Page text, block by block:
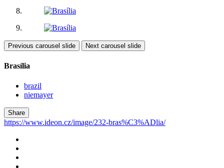
Previous carousel slide Next carousel slide
Brasília
brazil
niemayer
Share
https://www.ideon.cz/image/232-bras%C3%ADlia/